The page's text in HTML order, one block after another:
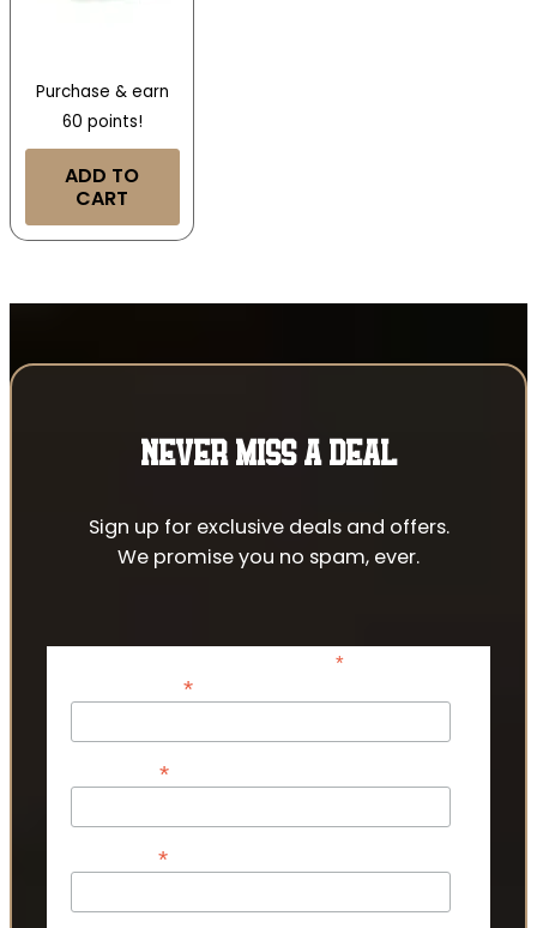
Purchase & earn
60 points!
ADD TO
CART
NEVER MISS A DEAL
Sign up for exclusive deals and offers.
We promise you no spam, ever.
*indicates required
*
*
*